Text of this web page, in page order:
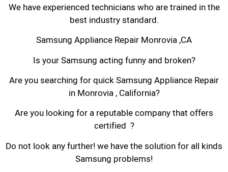
We have experienced technicians who are trained in the
best industry standard.
Samsung Appliance Repair Monrovia ,CA
Is your Samsung acting funny and broken?
Are you searching for quick Samsung Appliance Repair
in Monrovia , California?
Are you looking for a reputable company that offers
certified ?
Do not look any further! we have the solution for all kinds
Samsung problems!